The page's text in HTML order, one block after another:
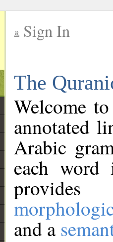
Sign In
The
Welcome
annotated
Arabic
each
and a